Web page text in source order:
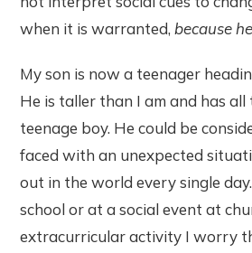
when it is warranted, because
My son is now a teenager
He is taller than I am and has all
teenage boy. He could be
faced with an unexpected
out in the world every single
school or at a social event at
extracurricular activity I worry